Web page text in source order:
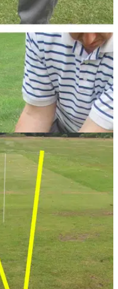
wrists
away and follow-through
David Bown has the